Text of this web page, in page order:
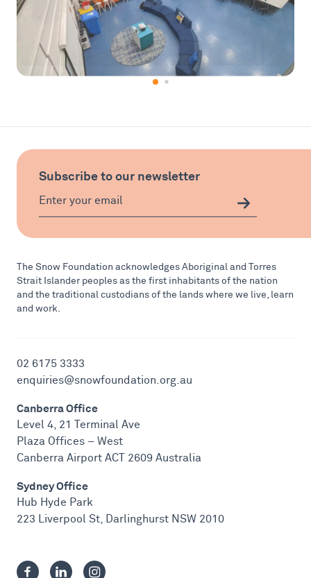
02 6175 3333
enquiries@snowfoundation.org.au
Canberra Office
Level 4, 21 Terminal Ave
Plaza Offices – West
Canberra Airport ACT 2609 Australia
Sydney Office
Hub Hyde Park
223 Liverpool St, Darlinghurst NSW 2010
The Snow Foundation acknowledges Aboriginal and Torres
Strait Islander peoples as the first inhabitants of the nation
and the traditional custodians of the lands where we live, learn
and work.
Subscribe to our newsletter